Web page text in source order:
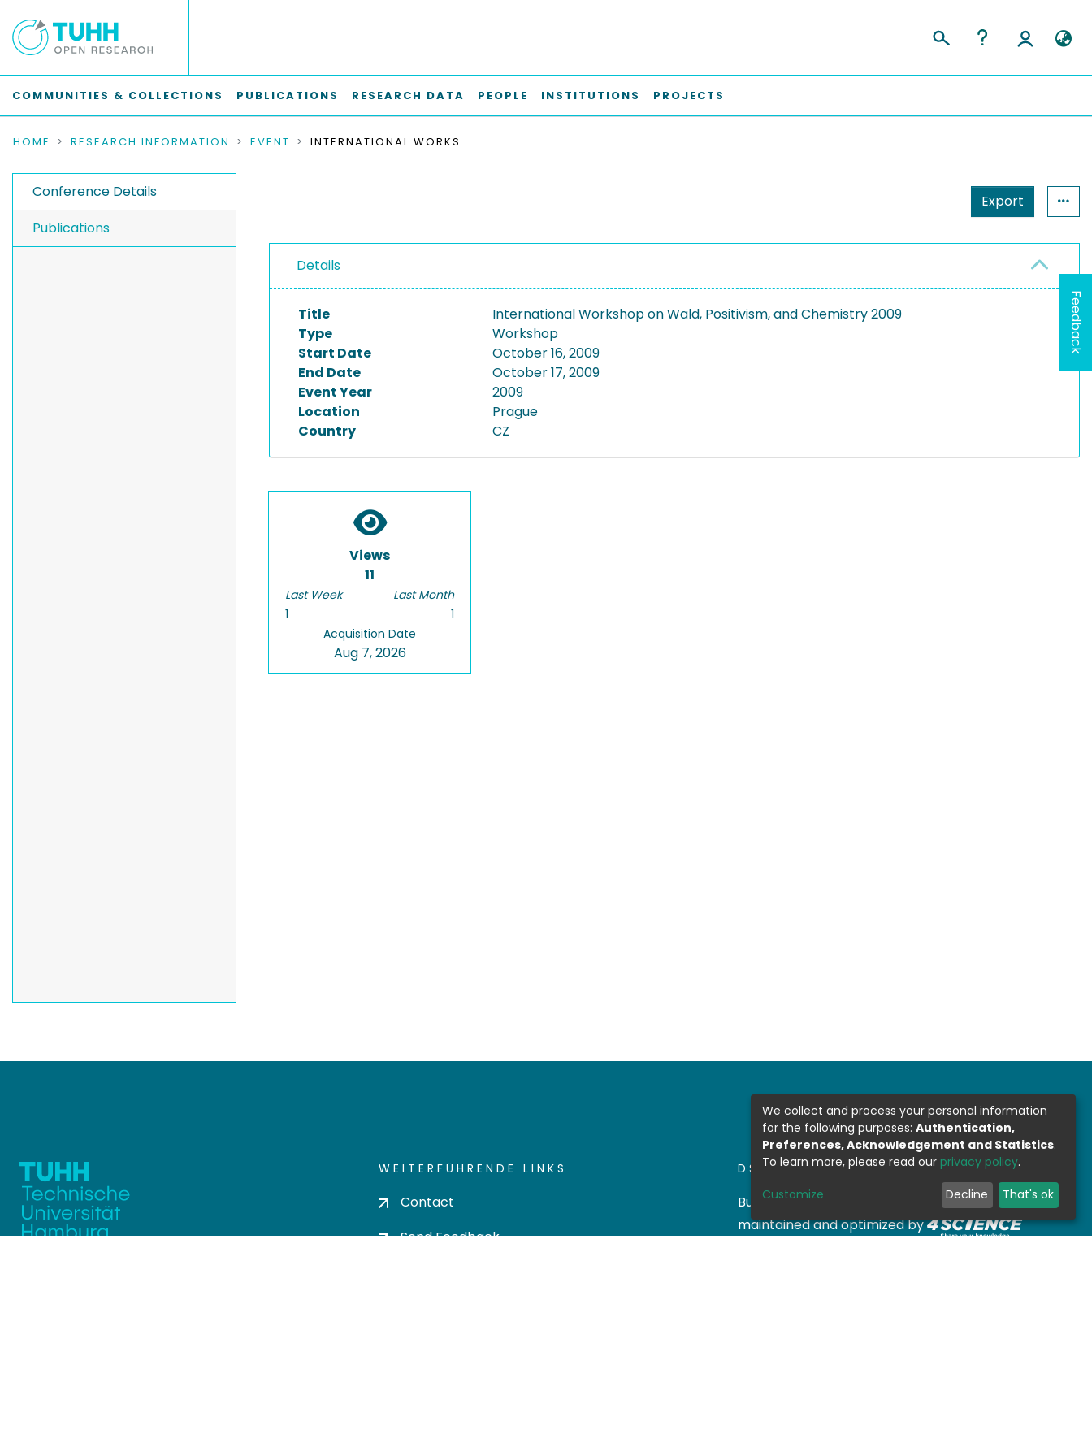
COMMUNITIES & COLLECTIONS PUBLICATIONS RESEARCH DATA PEOPLE INSTITUTIONS PROJECTS
HOME RESEARCH INFORMATION EVENT INTERNATIONAL WORKSHOP ON WALD, POSITIVISM, AND CHEMISTRY 2009
Conference Details
Publications
Export
Details
Title
International Workshop on Wald, Positivism, and Chemistry 2009
Type
Workshop
Start Date
October 16, 2009
End Date
October 17, 2009
Event Year
2009
Location
Prague
Country
CZ
Views
11
Last Week
1
Last Month
1
Acquisition Date
Aug 7, 2026
WEITERFÜHRENDE LINKS
Contact
Send Feedback
DSPACE SOFTWARE
Built with DSpace-CRIS software- Extension
maintained and optimized by
Feedback
We collect and process your personal information
for the following purposes: Authentication,
Preferences, Acknowledgement and Statistics.
To learn more, please read our privacy policy.
Customize Decline That's ok